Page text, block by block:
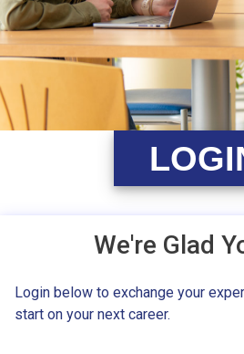
We're Glad
Login below to exchange your
start on your next career.